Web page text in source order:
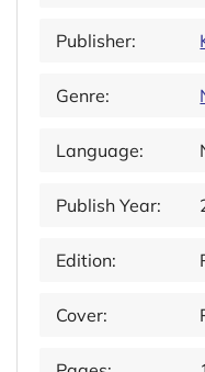
Publisher:
Genre:
Language:
Publish Year:
Edition:
Cover: